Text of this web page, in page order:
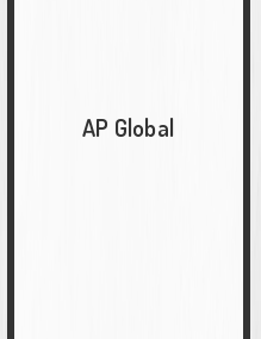
AP Global